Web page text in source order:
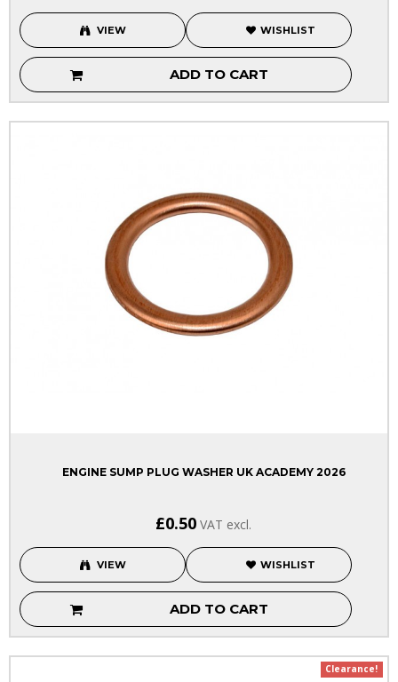
VIEW WISHLIST
ADD TO CART
ENGINE SUMP PLUG WASHER UK ACADEMY 2026
£0.50 VAT excl.
VIEW WISHLIST
ADD TO CART
Clearance!